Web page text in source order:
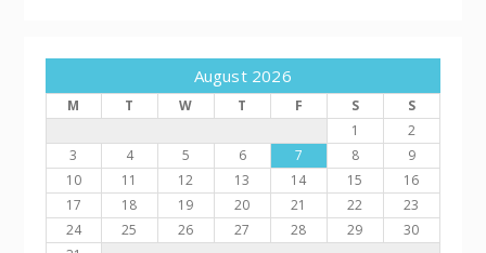
August 2026
M T W T F S
S
1
2
3
4 5 6 7 8
9
10
11 12 13 14 15
16
17
18 19 20 21 22
23
24
25 26 27 28 29
30